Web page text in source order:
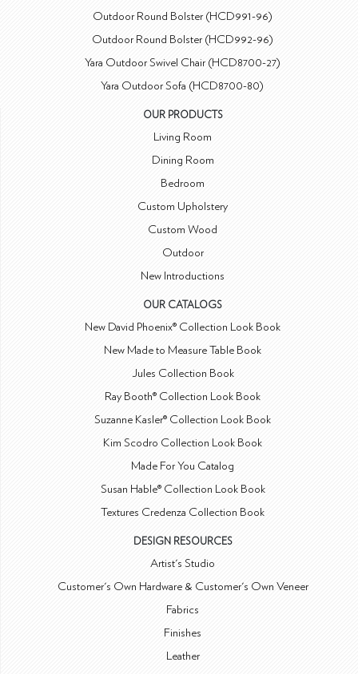
Outdoor Round Bolster (HCD991-96)
Outdoor Round Bolster (HCD992-96)
Yara Outdoor Swivel Chair (HCD8700-27)
Yara Outdoor Sofa (HCD8700-80)
OUR PRODUCTS
Living Room
Dining Room
Bedroom
Custom Upholstery
Custom Wood
Outdoor
New Introductions
OUR CATALOGS
New David Phoenix® Collection Look Book
New Made to Measure Table Book
Jules Collection Book
Ray Booth® Collection Look Book
Suzanne Kasler® Collection Look Book
Kim Scodro Collection Look Book
Made For You Catalog
Susan Hable® Collection Look Book
Textures Credenza Collection Book
DESIGN RESOURCES
Artist's Studio
Customer's Own Hardware & Customer's Own Veneer
Fabrics
Finishes
Leather